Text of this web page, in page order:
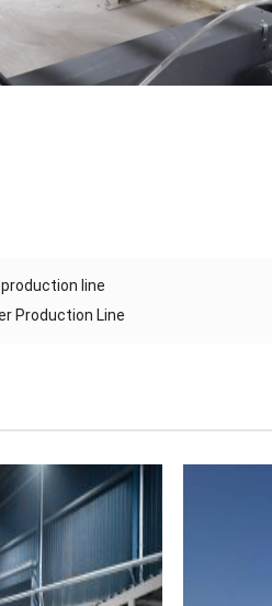
line
Production Line